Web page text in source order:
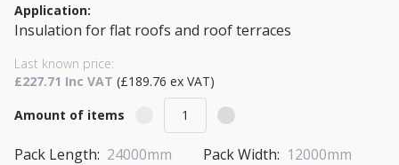
Application:
Insulation for flat roofs and roof terraces
Last known price:
£227.71 Inc VAT (£189.76 ex VAT)
Amount of items
Pack Length: 24000mm Pack Width: 12000mm